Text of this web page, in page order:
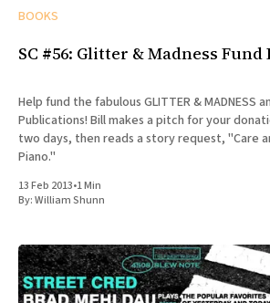
BOOKS
SC #56: Glitter & Madness Fund
Help fund the fabulous GLITTER & MADNESS
Publications! Bill makes a pitch for your
two days, then reads a story request, "Care
Piano."
13 Feb 2013•1 Min
By:William Shunn